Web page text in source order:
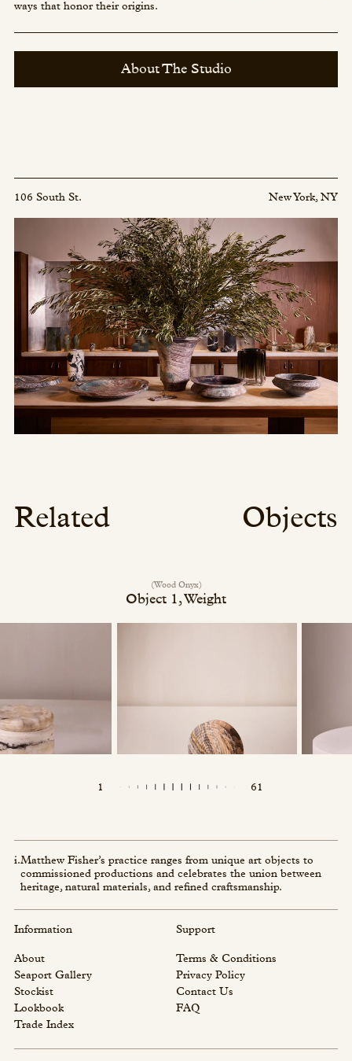
ways that honor their origins.
About The Studio
106 South St. New York, NY
Related Objects
(Wood Onyx)
Object 1, Weight
1 61
i.Matthew Fisher’s practice ranges from unique art objects to
commissioned productions and celebrates the union between
heritage, natural materials, and refined craftsmanship.
Information
About
Seaport Gallery
Stockist
Lookbook
Trade Index
Support
Terms & Conditions
Privacy Policy
Contact Us
FAQ